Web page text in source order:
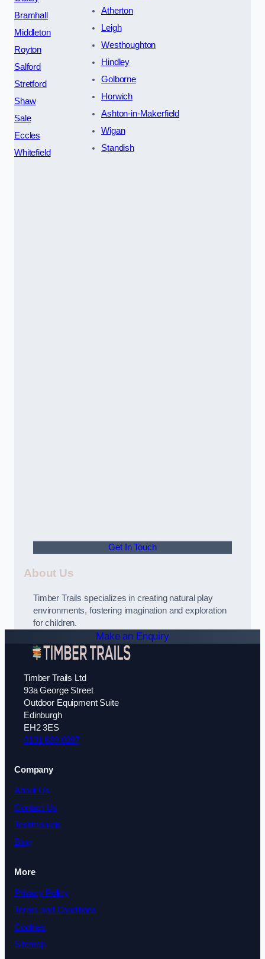
Bramhall
Middleton
Royton
Salford
Stretford
Shaw
Sale
Eccles
Whitefield
Atherton
Leigh
Westhoughton
Hindley
Golborne
Horwich
Ashton-in-Makerfield
Wigan
Standish
Get In Touch
About Us
Timber Trails specializes in creating natural play
environments, fostering imagination and exploration
for children.
Make an Enquiry
Timber Trails Ltd
93a George Street
Outdoor Equipment Suite
Edinburgh
EH2 3ES
0131 639 0287
Company
About Us
Contact Us
Testimonials
Blog
More
Privacy Policy
Terms and Conditions
Cookies
Sitemap